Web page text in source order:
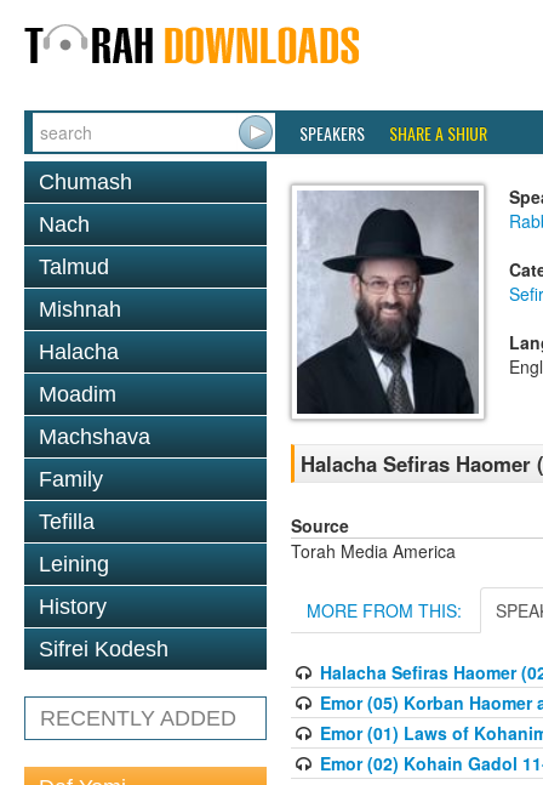
SPEAKERS SHARE A SHIUR
Chumash
Nach
Talmud
Mishnah
Halacha
Moadim
Machshava
Family
Tefilla
Leining
History
Sifrei Kodesh
RECENTLY ADDED
Halacha Sefiras Haomer
Source
Torah Media America
MORE FROM THIS:
Halacha Sefiras Haomer
Emor (05) Korban Haomer
Emor (01) Laws of
Emor (02) Kohain Gadol